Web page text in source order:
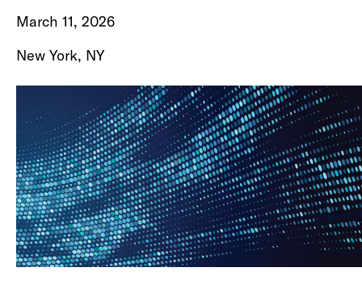
March 11, 2026
New York, NY